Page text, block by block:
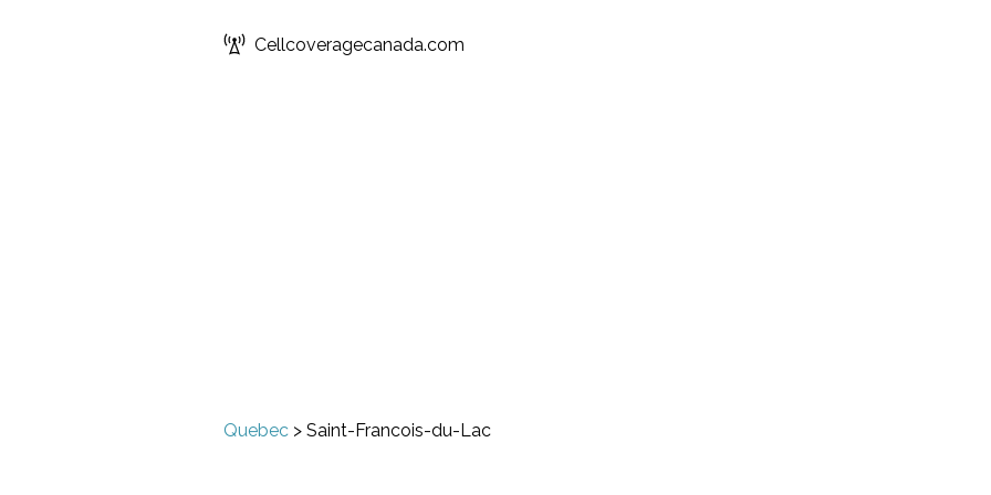
Cellcoveragecanada.com
Quebec > Saint-Francois-du-Lac